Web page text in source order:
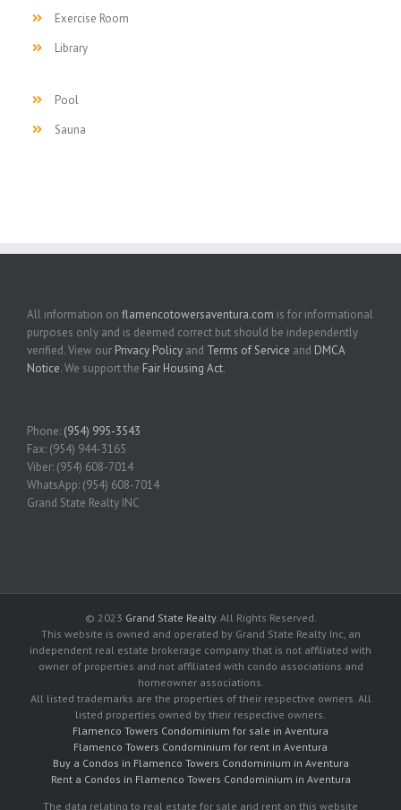
Exercise Room
Library
Pool
Sauna
All information on flamencotowersaventura.com is for informational
purposes only and is deemed correct but should be independently
verified. View our Privacy Policy and Terms of Service and DMCA
Notice. We support the Fair Housing Act.
Phone: (954) 995-3543
Fax: (954) 944-3165
Viber: (954) 608-7014
WhatsApp: (954) 608-7014
Grand State Realty INC
© 2023 Grand State Realty. All Rights Reserved.
This website is owned and operated by Grand State Realty Inc, an
independent real estate brokerage company that is not affiliated with
owner of properties and not affiliated with condo associations and
homeowner associations.
All listed trademarks are the properties of their respective owners. All
listed properties owned by their respective owners.
Flamenco Towers Condominium for sale in Aventura
Flamenco Towers Condominium for rent in Aventura
Buy a Condos in Flamenco Towers Condominium in Aventura
Rent a Condos in Flamenco Towers Condominium in Aventura
The data relating to real estate for sale and rent on this website